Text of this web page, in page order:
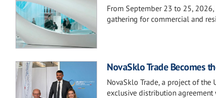
From September 23 to 25,
gathering for commercial and
NovaSklo Trade Becomes
NovaSklo Trade, a project of the
exclusive distribution agreement